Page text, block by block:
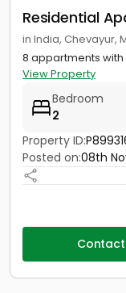
Residential
in India, Chevayur,
8 appartments
View Property
Bedroom
2
Property ID:
Posted on:08th
Contact